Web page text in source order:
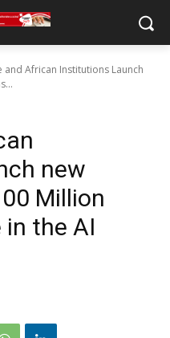
and African Institutions Launch
new
Million
the AI